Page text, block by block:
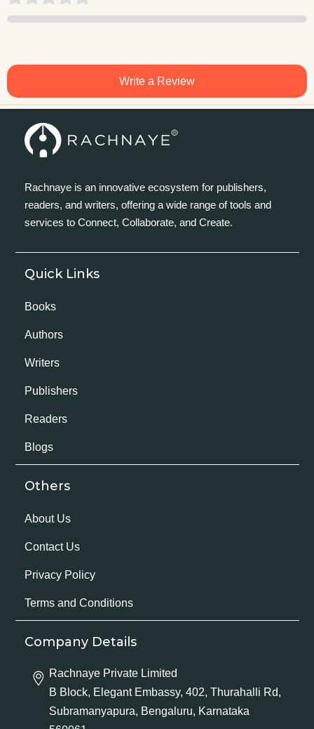
Write a Review
Rachnaye is an innovative ecosystem for publishers,
readers, and writers, offering a wide range of tools and
services to Connect, Collaborate, and Create.
Quick Links
Books
Authors
Writers
Publishers
Readers
Blogs
Others
About Us
Contact Us
Privacy Policy
Terms and Conditions
Company Details
Rachnaye Private Limited
B Block, Elegant Embassy, 402, Thurahalli Rd,
Subramanyapura, Bengaluru, Karnataka